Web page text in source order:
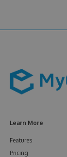
Learn More
Features
Pricing